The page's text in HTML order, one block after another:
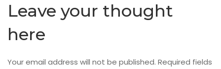
Leave your thought
here
Your email address will not be published. Required fields